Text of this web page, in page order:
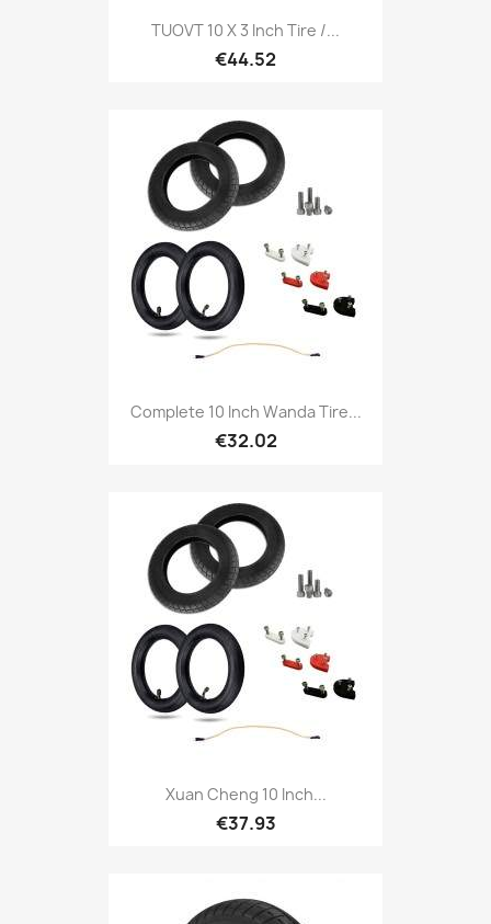
TUOVT 10 X 3 Inch Tire /...
€44.52
Complete 10 Inch Wanda Tire...
€32.02
Xuan Cheng 10 Inch...
€37.93